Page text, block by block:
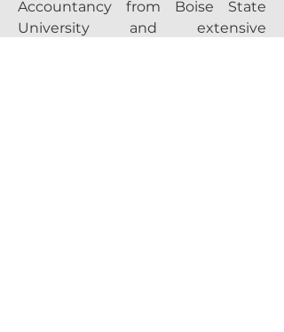
Accountancy from Boise State
University and extensive